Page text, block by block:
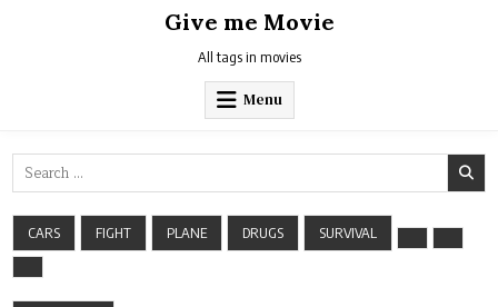
Give me Movie
All tags in movies
Menu
Search
for:
CARS FIGHT PLANE DRUGS SURVIVAL